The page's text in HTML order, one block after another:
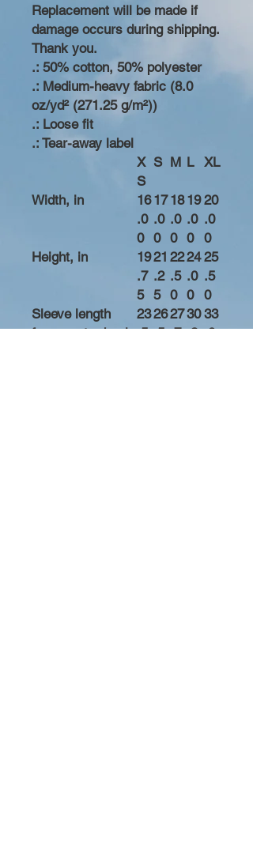
Replacement will be made if
damage occurs during shipping.
Thank you.
.: 50% cotton, 50% polyester
.: Medium-heavy fabric (8.0
oz/yd² (271.25 g/m²))
.: Loose fit
.: Tear-away label
X
S
S M L XL
Width, in
16
.0
0
17
.0
0
18
.0
0
19
.0
0
20
.0
0
Height, in
19
.7
5
21
.2
5
22
.5
0
24
.0
0
25
.5
0
Sleeve length
from center back,
23
.5
26
.5
27
.7
30
.2
33
.0